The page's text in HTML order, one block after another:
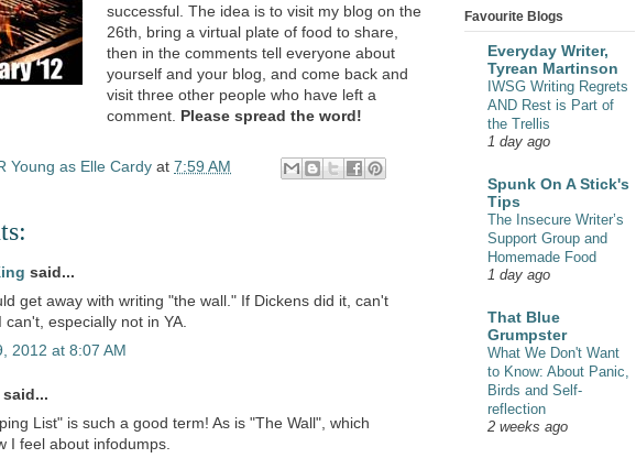
successful. The idea is to visit my blog on the
26th, bring a virtual plate of food to share,
then in the comments tell everyone about
yourself and your blog, and come back and
visit three other people who have left a
comment. Please spread the word!
Young as Elle Cardy at 7:59 AM
said...
get away with writing "the wall." If Dickens did it, can't
can't, especially not in YA.
2012 at 8:07 AM
said...
List" is such a good term! As is "The Wall", which
I feel about infodumps.
Favourite Blogs
Everyday Writer,
Tyrean Martinson
IWSG Writing Regrets
AND Rest is Part of
the Trellis
1 day ago
Spunk On A Stick's
Tips
The Insecure Writer’s
Support Group and
Homemade Food
1 day ago
That Blue
Grumpster
What We Don't Want
to Know: About Panic,
Birds and Self-
reflection
2 weeks ago